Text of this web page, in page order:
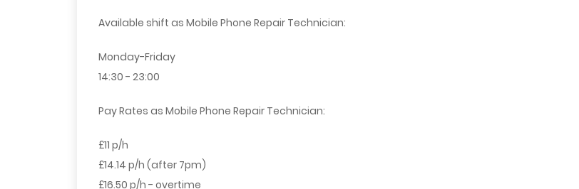
Available shift as Mobile Phone Repair Technician:
Monday-Friday
14:30 - 23:00
Pay Rates as Mobile Phone Repair Technician:
£11 p/h
£14.14 p/h (after 7pm)
£16.50 p/h - overtime